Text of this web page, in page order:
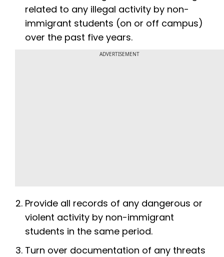
related to any illegal activity by non-
immigrant students (on or off campus)
over the past five years.
ADVERTISEMENT
Provide all records of any dangerous or
violent activity by non-immigrant
students in the same period.
Turn over documentation of any threats